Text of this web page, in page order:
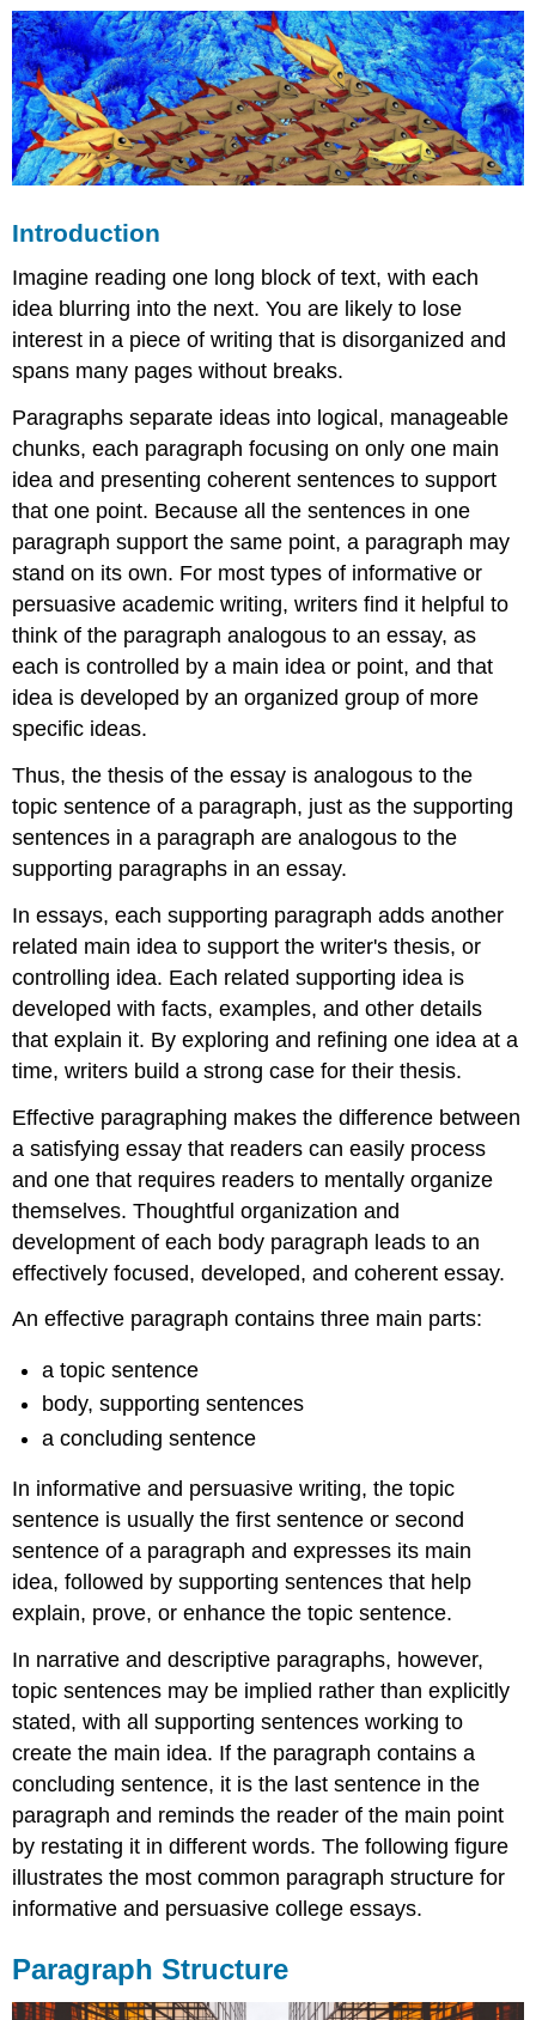
Introduction
Imagine reading one long block of text, with each
idea blurring into the next. You are likely to lose
interest in a piece of writing that is disorganized and
spans many pages without breaks.
Paragraphs separate ideas into logical, manageable
chunks, each paragraph focusing on only one main
idea and presenting coherent sentences to support
that one point. Because all the sentences in one
paragraph support the same point, a paragraph may
stand on its own. For most types of informative or
persuasive academic writing, writers find it helpful to
think of the paragraph analogous to an essay, as
each is controlled by a main idea or point, and that
idea is developed by an organized group of more
specific ideas.
Thus, the thesis of the essay is analogous to the
topic sentence of a paragraph, just as the supporting
sentences in a paragraph are analogous to the
supporting paragraphs in an essay.
In essays, each supporting paragraph adds another
related main idea to support the writer's thesis, or
controlling idea. Each related supporting idea is
developed with facts, examples, and other details
that explain it. By exploring and refining one idea at a
time, writers build a strong case for their thesis.
Effective paragraphing makes the difference between
a satisfying essay that readers can easily process
and one that requires readers to mentally organize
themselves. Thoughtful organization and
development of each body paragraph leads to an
effectively focused, developed, and coherent essay.
An effective paragraph contains three main parts:
a topic sentence
body, supporting sentences
a concluding sentence
In informative and persuasive writing, the topic
sentence is usually the first sentence or second
sentence of a paragraph and expresses its main
idea, followed by supporting sentences that help
explain, prove, or enhance the topic sentence.
In narrative and descriptive paragraphs, however,
topic sentences may be implied rather than explicitly
stated, with all supporting sentences working to
create the main idea. If the paragraph contains a
concluding sentence, it is the last sentence in the
paragraph and reminds the reader of the main point
by restating it in different words. The following figure
illustrates the most common paragraph structure for
informative and persuasive college essays.
Paragraph Structure